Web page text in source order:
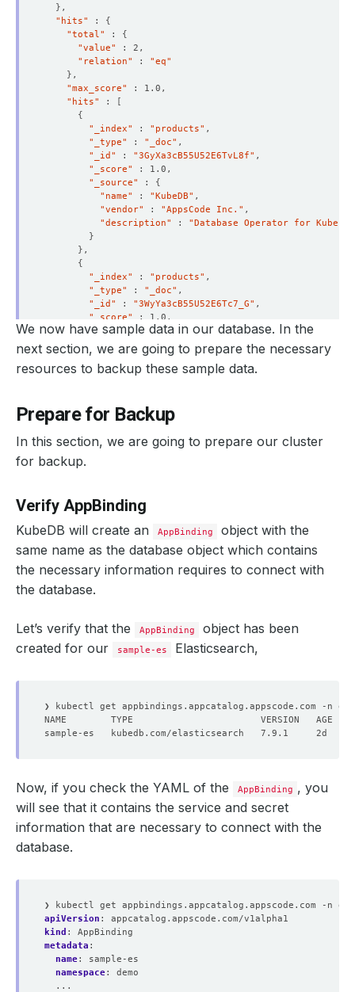
}
"hits"
: {
"total"
: {
"value"
"relation"
: "eq"
}
"max_score"
"hits"
:
[
{
"_index"
: "products"
"_type"
: "_doc"
"_id"
: "3GyXa3cB55U52E6TvL8f"
"_score"
"_source"
: {
"name"
: "KubeDB"
"vendor"
: "AppsCode Inc."
"description"
: "Database Operator for
}
}
{
"_index"
: "products"
"_type"
: "_doc"
"_id"
: "3WyYa3cB55U52E6Tc7_G"
"_score"
"_source" : {
"name" : "Stash"
"vendor" : "AppsCode Inc."
"description" : "Backup tool for Kubernetes
]
}
# Verify data in the "companies" index.
"took"
"_shards" : {
"total"
"skipped"
"failed"
"total" : {
"relation" : "eq"
{
"_index"
"_type" : "_doc"
"name" : "AppsCode Inc."
"mission"
:
"Accelerate the transition to
"products"
: [
"KubeDB"
}
}
]
}
We now have sample data in our database. In the
next section, we are going to prepare the necessary
resources to backup these sample data.
Prepare for Backup
In this section, we are going to prepare our cluster
for backup.
Verify AppBinding
KubeDB will create an AppBinding
object with the
same name as the database object which contains
the necessary information requires to connect with
the database.
Let’s verify that the AppBinding
object has been
created for our
sample-es Elasticsearch,
Now, if you check the YAML of the AppBinding , you
will see that it contains the service and secret
information that are necessary to connect with the
database.
❯ kubectl get appbindings.appcatalog.appscode.com -n
apiVersion :
appcatalog.appscode.com/v1alpha1
kind :
AppBinding
metadata :
name:
sample-es
namespace:
demo
...